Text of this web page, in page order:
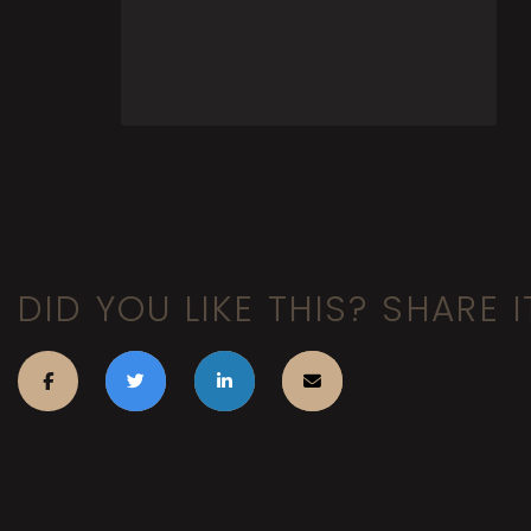
DID YOU LIKE THIS? SHARE